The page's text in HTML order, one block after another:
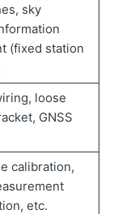
calibration.
screen (change
appears.
sky
(fixed station
loose
GNSS
calibration,
etc.